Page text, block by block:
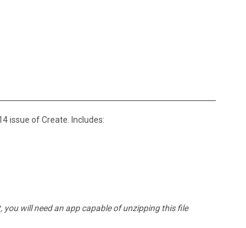
issue of Create. Includes:
will need an app capable of unzipping this file